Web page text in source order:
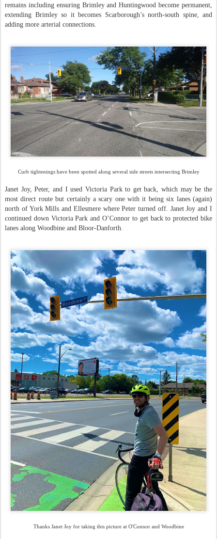
remains including ensuring Brimley and Huntingwood become permanent,
extending Brimley so it becomes Scarborough’s north-south spine, and
adding more arterial connections.
Curb tightenings have been spotted along several side streets intersecting Brimley
Janet Joy, Peter, and I used Victoria Park to get back, which may be the
most direct route but certainly a scary one with it being six lanes (again)
north of York Mills and Ellesmere where Peter turned off. Janet Joy and I
continued down Victoria Park and O’Connor to get back to protected bike
lanes along Woodbine and Bloor-Danforth.
Thanks Janet Joy for taking this picture at O'Connor and Woodbine